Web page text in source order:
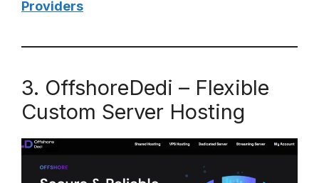
Providers
3. OffshoreDedi – Flexible
Custom Server Hosting